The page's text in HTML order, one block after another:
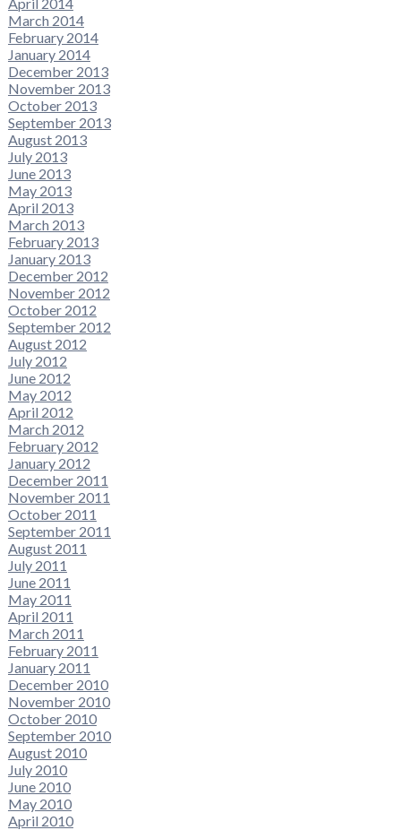
March 2014
February 2014
January 2014
December 2013
November 2013
October 2013
September 2013
August 2013
July 2013
June 2013
May 2013
April 2013
March 2013
February 2013
January 2013
December 2012
November 2012
October 2012
September 2012
August 2012
July 2012
June 2012
May 2012
April 2012
March 2012
February 2012
January 2012
December 2011
November 2011
October 2011
September 2011
August 2011
July 2011
June 2011
May 2011
April 2011
March 2011
February 2011
January 2011
December 2010
November 2010
October 2010
September 2010
August 2010
July 2010
June 2010
May 2010
April 2010